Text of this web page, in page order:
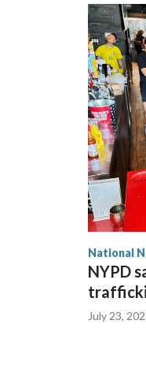
National
NYPD
July 23,